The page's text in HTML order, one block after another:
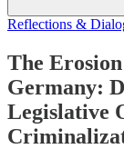
Reflections &
The
Germany:
Legislative